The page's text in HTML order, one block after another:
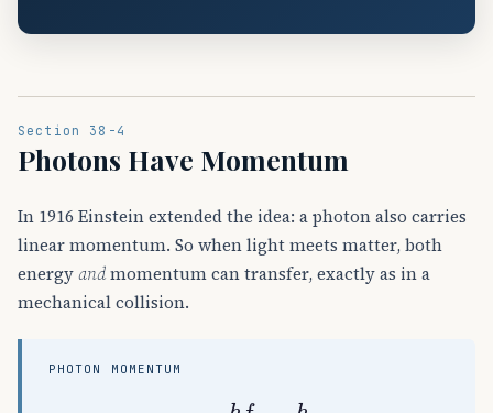
Section 38-4
Photons Have Momentum
In 1916 Einstein extended the idea: a photon also carries
linear momentum. So when light meets matter, both
energyandmomentum can transfer, exactly as in a
mechanical collision.
PHOTON MOMENTUM
hfc λ